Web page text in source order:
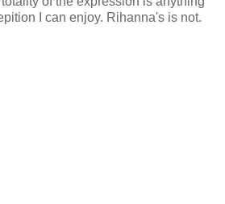
I can enjoy. Rihanna's is not.